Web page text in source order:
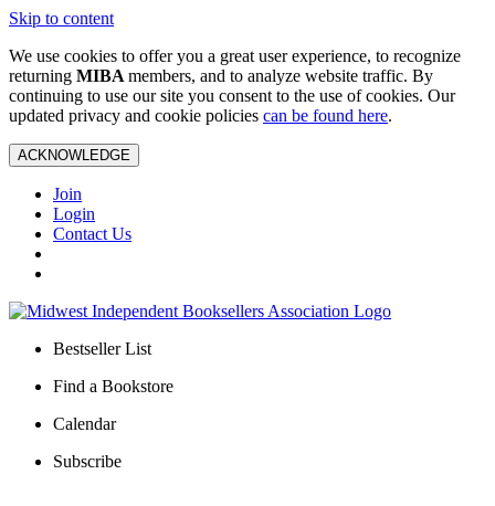
Skip to content
We use cookies to offer you a great user experience, to recognize
returning MIBA members, and to analyze website traffic. By
continuing to use our site you consent to the use of cookies. Our
updated privacy and cookie policies can be found here.
ACKNOWLEDGE
Join
Login
Contact Us
Bestseller List
Find a Bookstore
Calendar
Subscribe